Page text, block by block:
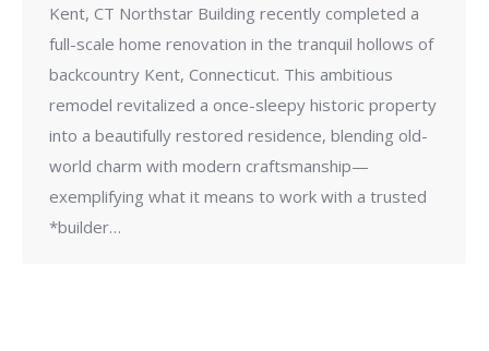
Kent, CT Northstar Building recently completed a
full-scale home renovation in the tranquil hollows of
backcountry Kent, Connecticut. This ambitious
remodel revitalized a once-sleepy historic property
into a beautifully restored residence, blending old-
world charm with modern craftsmanship—
exemplifying what it means to work with a trusted
*builder…